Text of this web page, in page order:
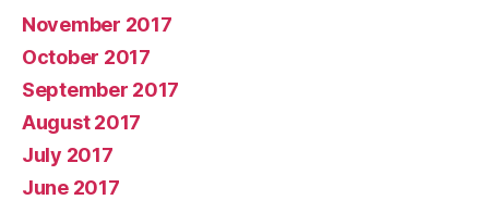
November 2017
October 2017
September 2017
August 2017
July 2017
June 2017